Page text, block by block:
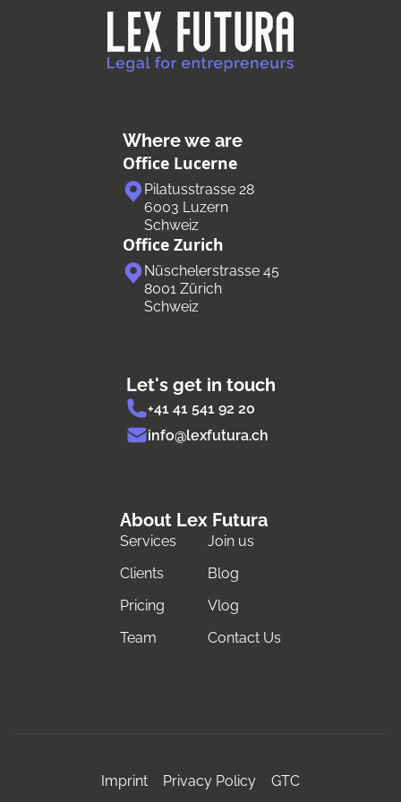
Where we are
Office Lucerne
Pilatusstrasse 28
6003 Luzern
Schweiz
Office Zurich
Nüschelerstrasse 45
8001 Zürich
Schweiz
Let's get in touch
+41 41 541 92 20
info@lexfutura.ch
About Lex Futura
Services
Join us
Clients
Blog
Pricing
Vlog
Team
Contact Us
Imprint Privacy Policy GTC